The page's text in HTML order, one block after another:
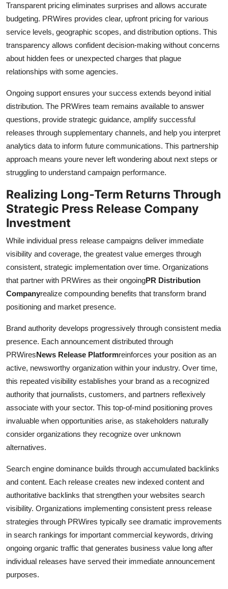
Transparent pricing eliminates surprises and allows accurate
budgeting. PRWires provides clear, upfront pricing for various
service levels, geographic scopes, and distribution options. This
transparency allows confident decision-making without concerns
about hidden fees or unexpected charges that plague
relationships with some agencies.
Ongoing support ensures your success extends beyond initial
distribution. The PRWires team remains available to answer
questions, provide strategic guidance, amplify successful
releases through supplementary channels, and help you interpret
analytics data to inform future communications. This partnership
approach means youre never left wondering about next steps or
struggling to understand campaign performance.
Realizing Long-Term Returns Through
Strategic Press Release Company
Investment
While individual press release campaigns deliver immediate
visibility and coverage, the greatest value emerges through
consistent, strategic implementation over time. Organizations
that partner with PRWires as their ongoingPR Distribution
Companyrealize compounding benefits that transform brand
positioning and market presence.
Brand authority develops progressively through consistent media
presence. Each announcement distributed through
PRWiresNews Release Platformreinforces your position as an
active, newsworthy organization within your industry. Over time,
this repeated visibility establishes your brand as a recognized
authority that journalists, customers, and partners reflexively
associate with your sector. This top-of-mind positioning proves
invaluable when opportunities arise, as stakeholders naturally
consider organizations they recognize over unknown
alternatives.
Search engine dominance builds through accumulated backlinks
and content. Each release creates new indexed content and
authoritative backlinks that strengthen your websites search
visibility. Organizations implementing consistent press release
strategies through PRWires typically see dramatic improvements
in search rankings for important commercial keywords, driving
ongoing organic traffic that generates business value long after
individual releases have served their immediate announcement
purposes.